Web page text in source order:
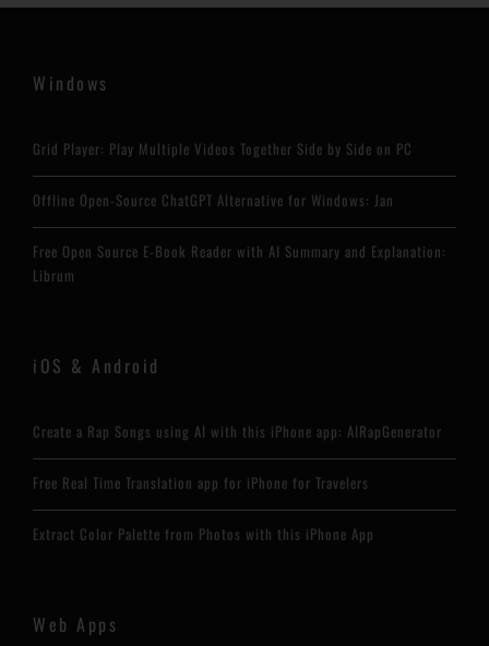
Windows
Grid Player: Play Multiple Videos Together Side by Side on PC
Offline Open-Source ChatGPT Alternative for Windows: Jan
Free Open Source E-Book Reader with AI Summary and Explanation:
Librum
iOS & Android
Create a Rap Songs using AI with this iPhone app: AIRapGenerator
Free Real Time Translation app for iPhone for Travelers
Extract Color Palette from Photos with this iPhone App
Web Apps